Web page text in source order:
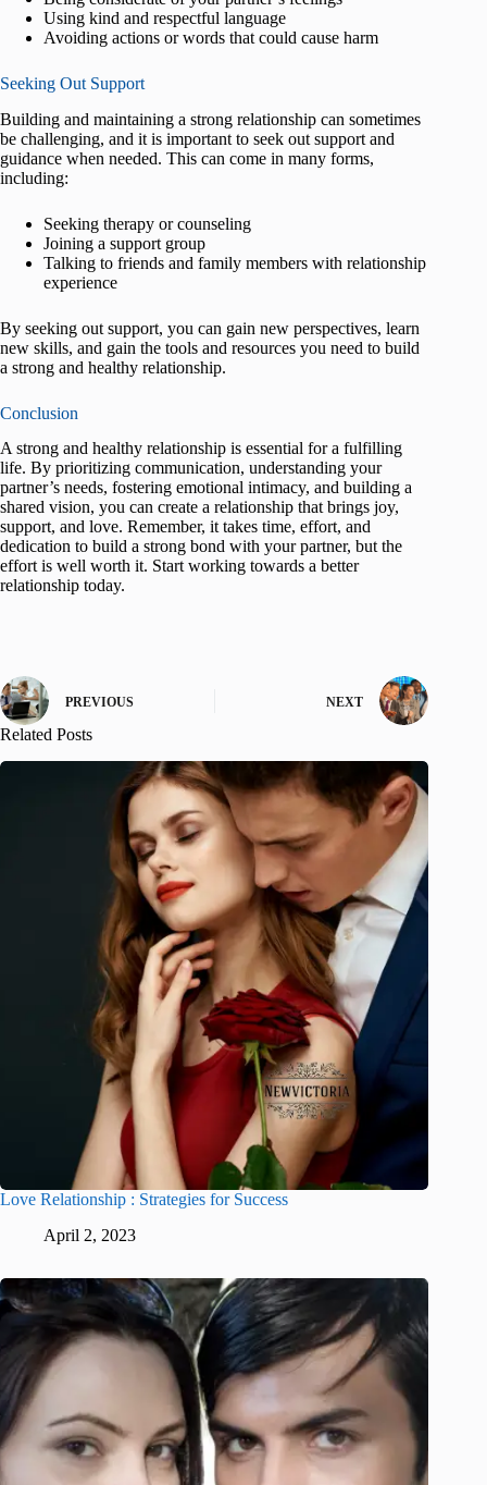
Using kind and respectful language
Avoiding actions or words that could cause harm
Seeking Out Support
Building and maintaining a strong relationship can sometimes
be challenging, and it is important to seek out support and
guidance when needed. This can come in many forms,
including:
Seeking therapy or counseling
Joining a support group
Talking to friends and family members with relationship
experience
By seeking out support, you can gain new perspectives, learn
new skills, and gain the tools and resources you need to build
a strong and healthy relationship.
Conclusion
A strong and healthy relationship is essential for a fulfilling
life. By prioritizing communication, understanding your
partner’s needs, fostering emotional intimacy, and building a
shared vision, you can create a relationship that brings joy,
support, and love. Remember, it takes time, effort, and
dedication to build a strong bond with your partner, but the
effort is well worth it. Start working towards a better
relationship today.
PREVIOUS NEXT
Related Posts
Love Relationship : Strategies for Success
April 2, 2023